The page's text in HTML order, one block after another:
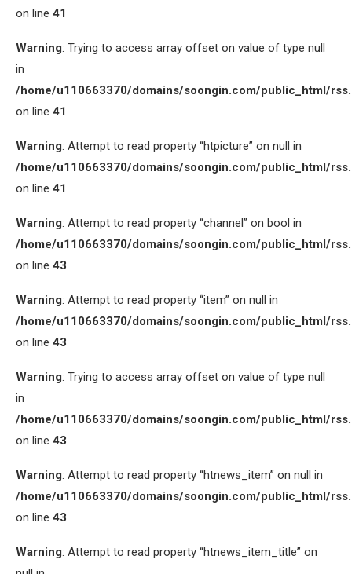
on line 41
Warning: Trying to access array offset on value of type null
in
/home/u110663370/domains/soongin.com/public_html/
on line 41
Warning: Attempt to read property “htpicture” on null in
/home/u110663370/domains/soongin.com/public_html/
on line 41
Warning: Attempt to read property “channel” on bool in
/home/u110663370/domains/soongin.com/public_html/
on line 43
Warning: Attempt to read property “item” on null in
/home/u110663370/domains/soongin.com/public_html/
on line 43
Warning: Trying to access array offset on value of type null
in
/home/u110663370/domains/soongin.com/public_html/
on line 43
Warning: Attempt to read property “htnews_item” on null in
/home/u110663370/domains/soongin.com/public_html/
on line 43
Warning: Attempt to read property “htnews_item_title” on